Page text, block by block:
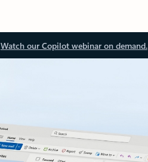
Watch our Copilot webinar on demand.